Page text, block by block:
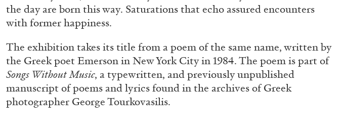
the day are born this way. Saturations that echo assured encounters
with former happiness.
The exhibition takes its title from a poem of the same name, written by
the Greek poet Emerson in New York City in 1984. The poem is part of
Songs Without Music, a typewritten, and previously unpublished
manuscript of poems and lyrics found in the archives of Greek
photographer George Tourkovasilis.